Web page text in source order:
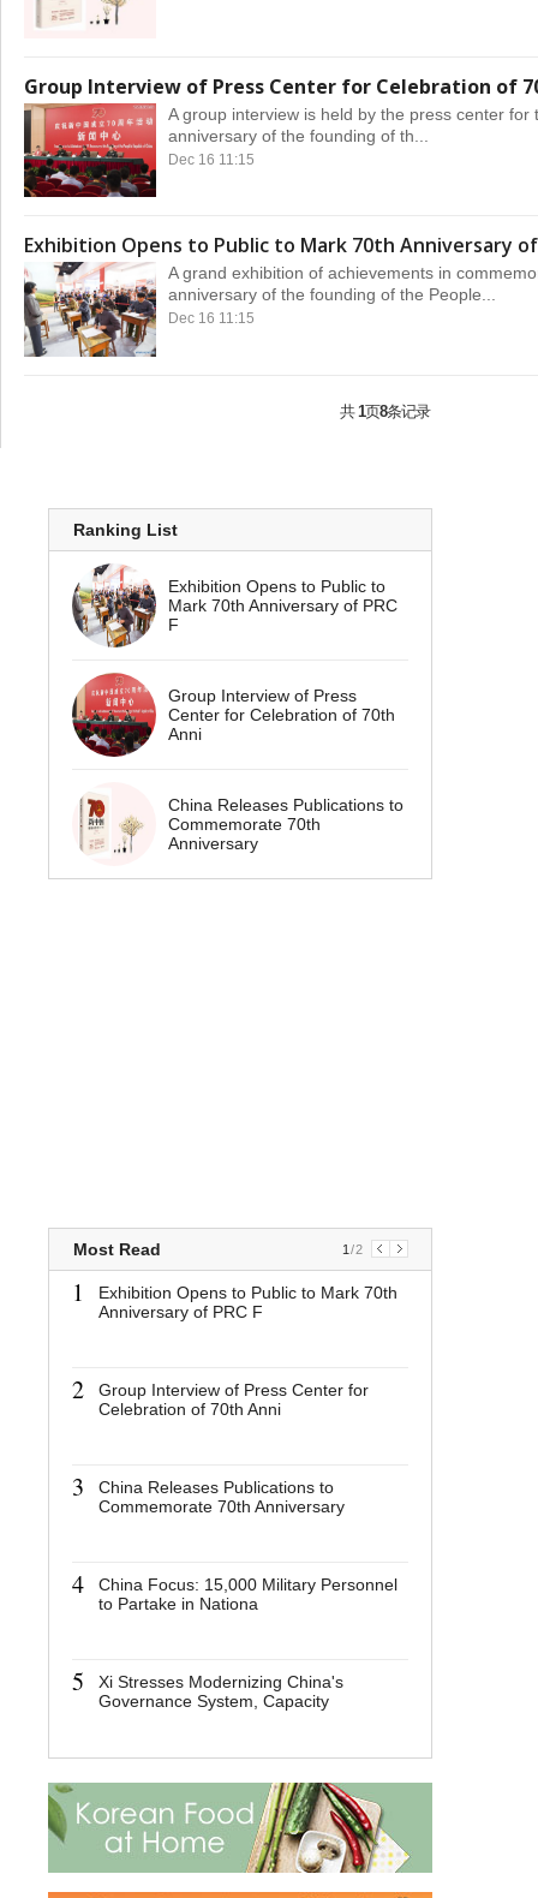
Group Interview of Press Center for Celebration of
A group interview is held by the press center
anniversary of the founding of th...
Dec 16 11:15
Exhibition Opens to Public to Mark 70th Anniversary of
A grand exhibition of achievements in
anniversary of the founding of the People...
Dec 16 11:15
共 1页8条记录
Ranking List
Exhibition Opens to Public to
Mark 70th Anniversary of PRC
F
Group Interview of Press
Center for Celebration of 70th
Anni
China Releases Publications to
Commemorate 70th
Anniversary
Most Read
1
Exhibition Opens to Public to Mark 70th
Anniversary of PRC F
2
Group Interview of Press Center for
Celebration of 70th Anni
3
China Releases Publications to
Commemorate 70th Anniversary
4
China Focus: 15,000 Military Personnel
to Partake in Nationa
5
Xi Stresses Modernizing China's
Governance System, Capacity
1 /2